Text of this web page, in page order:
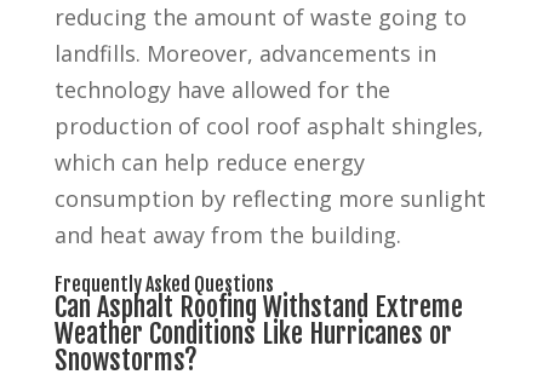
reducing the amount of waste going to
landfills. Moreover, advancements in
technology have allowed for the
production of cool roof asphalt shingles,
which can help reduce energy
consumption by reflecting more sunlight
and heat away from the building.
Frequently Asked Questions
Can Asphalt Roofing Withstand Extreme
Weather Conditions Like Hurricanes or
Snowstorms?